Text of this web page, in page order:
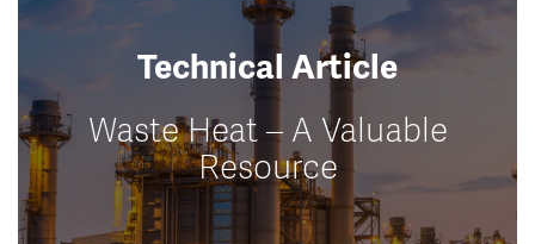
Technical Article
Waste Heat – A Valuable
Resource